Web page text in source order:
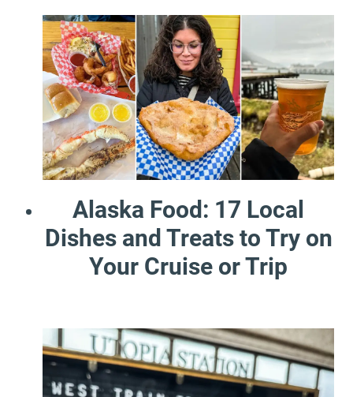
Alaska Food: 17 Local
Dishes and Treats to Try on
Your Cruise or Trip